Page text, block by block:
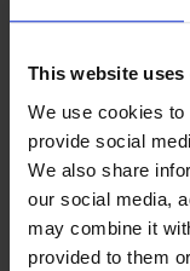
This website uses
We use cookies
provide social
We also share
our social media,
may combine it
provided to them